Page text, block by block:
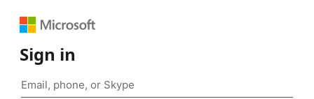
Sign in